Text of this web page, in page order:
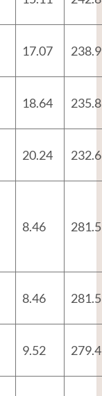
17.07 238.9
18.64 235.8
20.24 232.6
8.46 281.5
8.46 281.5
9.52